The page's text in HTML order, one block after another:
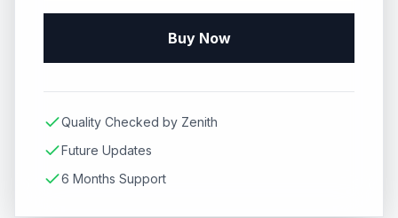
Buy Now
Quality Checked by Zenith
Future Updates
6 Months Support